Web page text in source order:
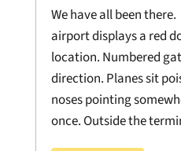
We have all been
airport displays a red
location. Numbered
direction. Planes sit
noses pointing
once. Outside the